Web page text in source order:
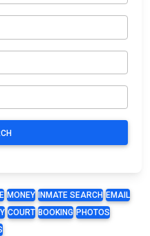
MONEY INMATE SEARCH EMAIL
COURT BOOKING PHOTOS